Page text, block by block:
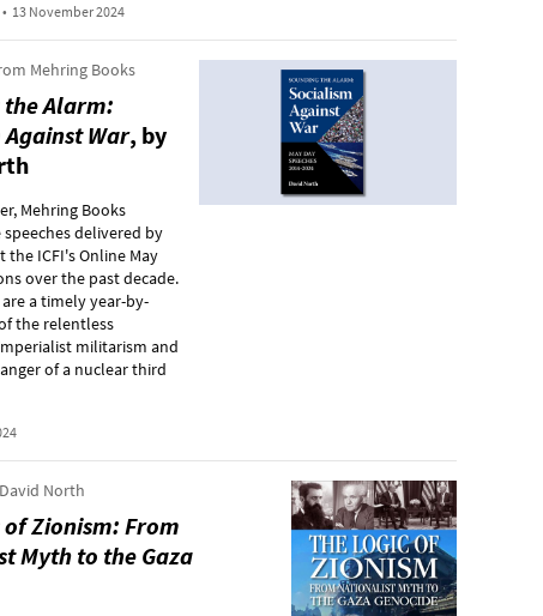
• 13 November 2024
Mehring Books
Alarm:
War, by
Mehring Books
delivered by
the ICFI's Online May
over the past decade.
a timely year-by-
the relentless
militarism and
of a nuclear third
North
of Zionism: From
Myth to the Gaza